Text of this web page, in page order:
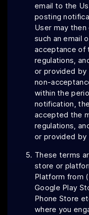
email to the
posting
User may
such an email
acceptance of
regulations,
or provided by
non-
within the
notification,
accepted the
regulations,
or provided by
These terms
store or
Platform from
Google Play
Phone Store
where you